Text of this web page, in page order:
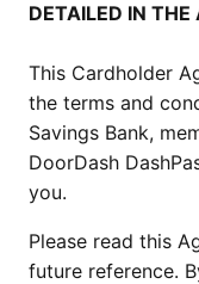
DETAILED IN
This Cardholder
the terms and
Savings Bank,
DoorDash
you.
Please read this
future reference.